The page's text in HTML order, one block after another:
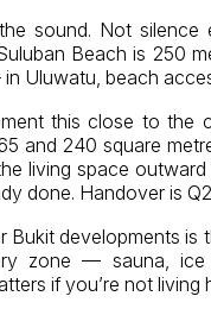
sound. Not
Beach is 250
Uluwatu, beach
this close to the
and 240 square
living space
done. Handover is
developments is
zone — sauna,
if you’re not living